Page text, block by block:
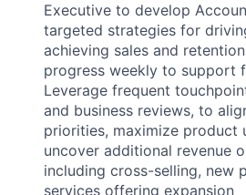
Executive to develop
targeted strategies for
achieving sales and
progress weekly to support
Leverage frequent
and business reviews, to
priorities, maximize product
uncover additional revenue
including cross-selling, new
services offering expansion